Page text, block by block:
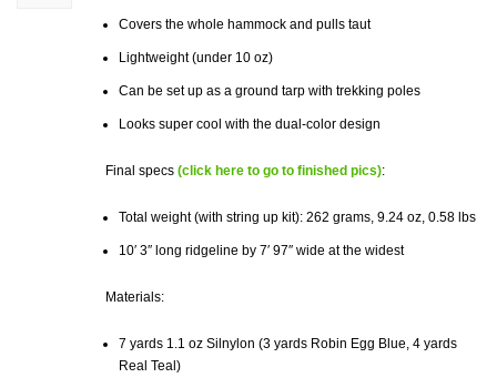
Covers the whole hammock and pulls taut
Lightweight (under 10 oz)
Can be set up as a ground tarp with trekking poles
Looks super cool with the dual-color design
Final specs (click here to go to finished pics):
Total weight (with string up kit): 262 grams, 9.24 oz, 0.58 lbs
10′ 3″ long ridgeline by 7′ 97″ wide at the widest
Materials:
7 yards 1.1 oz Silnylon (3 yards Robin Egg Blue, 4 yards
Real Teal)